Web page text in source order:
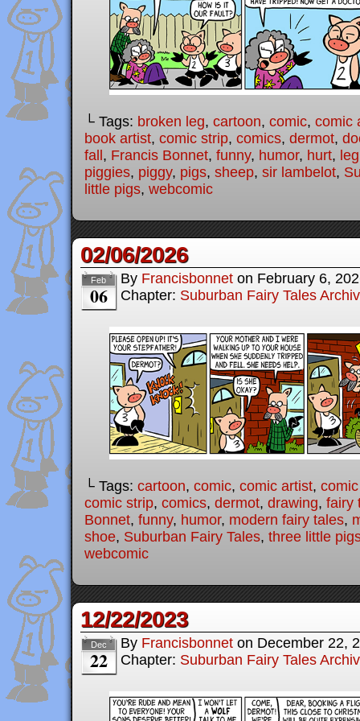
└ Tags: broken leg, cartoon, comic, comic
book artist, comic strip, comics, dermot,
fall , Francis Bonnet, funny, humor, hurt, leg
piggies, piggy, pigs, sheep, sir lambelot,
little pigs, webcomic
02/06/2026
Feb
06
By Francisbonnet on February 6,
Chapter: Suburban Fairy Tales
└ Tags: cartoon, comic, comic artist,
comic strip, comics, dermot, drawing, fairy
Bonnet, funny, humor, modern fairy tales,
shoe, Suburban Fairy Tales, three little
webcomic
12/22/2023
Dec
22
By Francisbonnet on December 22,
Chapter: Suburban Fairy Tales